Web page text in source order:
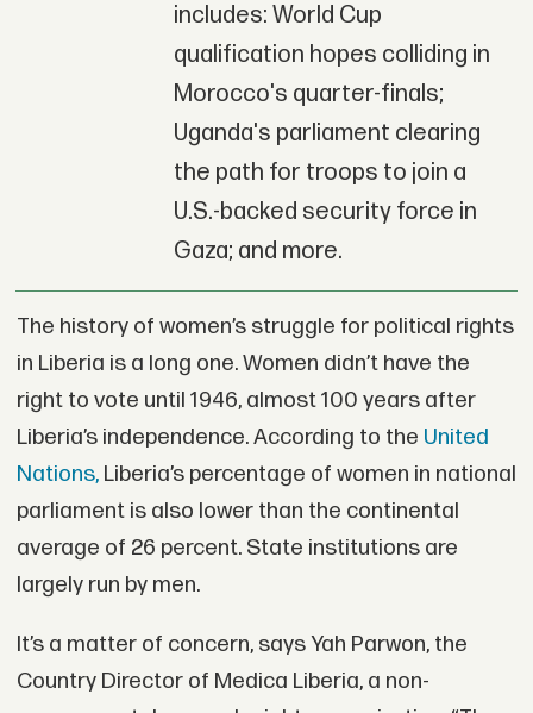
includes: World Cup
qualification hopes colliding in
Morocco's quarter-finals;
Uganda's parliament clearing
the path for troops to join a
U.S.-backed security force in
Gaza; and more.
The history of women’s struggle for political rights
in Liberia is a long one. Women didn’t have the
right to vote until 1946, almost 100 years after
Liberia’s independence. According to the United
Nations,Liberia’s percentage of women in national
parliament is also lower than the continental
average of 26 percent. State institutions are
largely run by men.
It’s a matter of concern, says Yah Parwon, the
Country Director of Medica Liberia, a non-